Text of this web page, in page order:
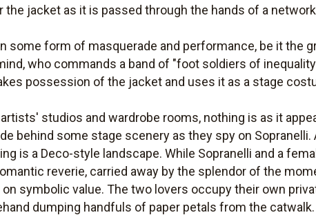
jacket as it is passed through the hands of a
some form of masquerade and performance, be it the
who commands a band of "foot soldiers of
possession of the jacket and uses it as a stage
studios and wardrobe rooms, nothing is as it
behind some stage scenery as they spy on
is a Deco-style landscape. While Sopranelli and a
reverie, carried away by the splendor of the
symbolic value. The two lovers occupy their own
dumping handfuls of paper petals from the catwalk.